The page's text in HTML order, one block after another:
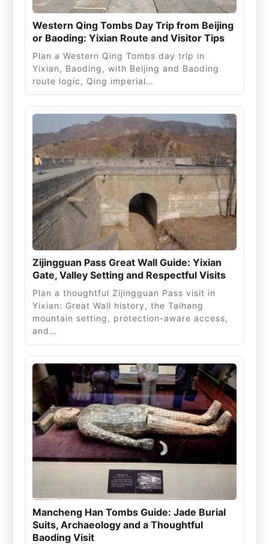
Western Qing Tombs Day Trip from Beijing
or Baoding: Yixian Route and Visitor Tips
Plan a Western Qing Tombs day trip in
Yixian, Baoding, with Beijing and Baoding
route logic, Qing imperial…
Zijingguan Pass Great Wall Guide: Yixian
Gate, Valley Setting and Respectful Visits
Plan a thoughtful Zijingguan Pass visit in
Yixian: Great Wall history, the Taihang
mountain setting, protection-aware access,
and…
Mancheng Han Tombs Guide: Jade Burial
Suits, Archaeology and a Thoughtful
Baoding Visit